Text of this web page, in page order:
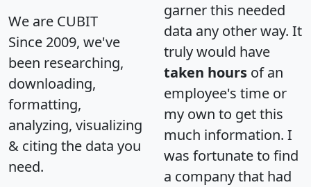
We are CUBIT
Since 2009, we've
been researching,
downloading,
formatting,
analyzing, visualizing
& citing the data you
need.
garner this needed
data any other way. It
truly would have
taken hours of an
employee's time or
my own to get this
much information. I
was fortunate to find
a company that had